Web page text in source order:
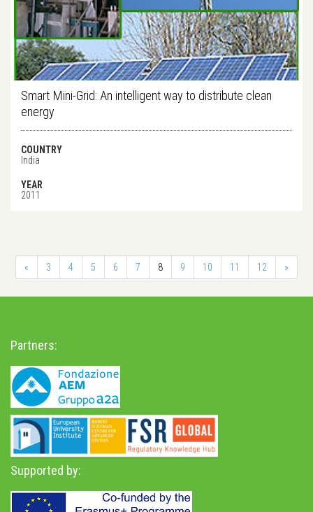
Smart Mini-Grid: An intelligent way to distribute clean
energy
COUNTRY
India
YEAR
2011
« 3 4 5 6 7 8 9 10 11 12 »
Partners:
Supported by: